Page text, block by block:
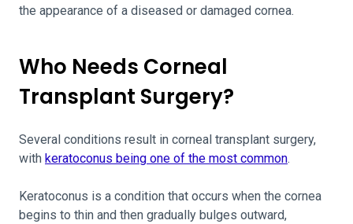
the appearance of a diseased or damaged cornea.
Who Needs Corneal
Transplant Surgery?
Several conditions result in corneal transplant surgery,
with keratoconus being one of the most common.
Keratoconus is a condition that occurs when the cornea
begins to thin and then gradually bulges outward,